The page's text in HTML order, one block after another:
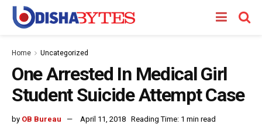
Home Uncategorized
One Arrested In Medical Girl
Student Suicide Attempt Case
by OB Bureau April 11, 2018 Reading Time: 1 min read